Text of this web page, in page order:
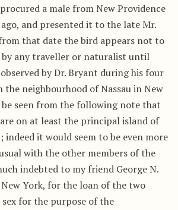
a male from New Providence
and presented it to the late Mr.
that date the bird appears not to
by any traveller or naturalist until
by Dr. Bryant during his four
the neighbourhood of Nassau in New
seen from the following note that
on at least the principal island of
indeed it would seem to be even more
with the other members of the
indebted to my friend George N.
New York, for the loan of the two
sex for the purpose of the